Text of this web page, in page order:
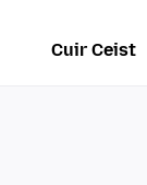
Cuir Ceist